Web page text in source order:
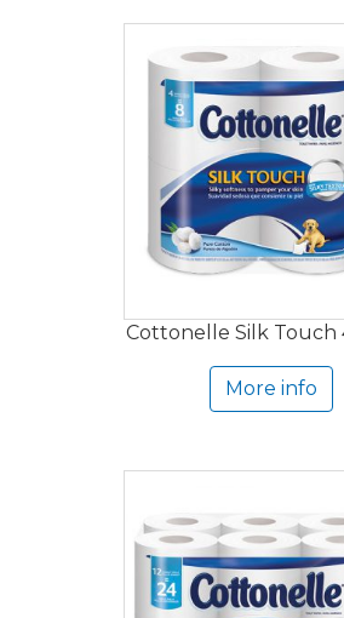
Cottonelle Silk Touch
More info